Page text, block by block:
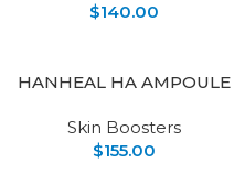
$140.00
HANHEAL HA AMPOULE
Skin Boosters
$155.00